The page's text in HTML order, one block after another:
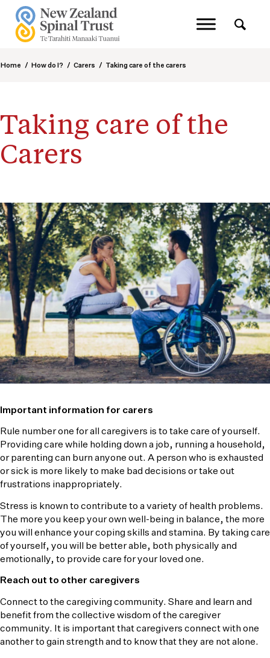
Home / How do I? / Carers / Taking care of the carers
Taking care of the
Carers
Important information for carers
Rule number one for all caregivers is to take care of yourself.
Providing care while holding down a job, running a household,
or parenting can burn anyone out. A person who is exhausted
or sick is more likely to make bad decisions or take out
frustrations inappropriately.
Stress is known to contribute to a variety of health problems.
The more you keep your own well-being in balance, the more
you will enhance your coping skills and stamina. By taking care
of yourself, you will be better able, both physically and
emotionally, to provide care for your loved one.
Reach out to other caregivers
Connect to the caregiving community. Share and learn and
benefit from the collective wisdom of the caregiver
community. It is important that caregivers connect with one
another to gain strength and to know that they are not alone.